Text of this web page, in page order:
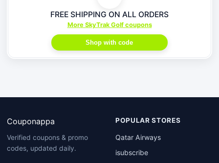
FREE SHIPPING ON ALL ORDERS
More SkyTrak Golf coupons
Shop with code
Couponappa
Verified coupons & promo
codes, updated daily.
POPULAR STORES
Qatar Airways
isubscribe